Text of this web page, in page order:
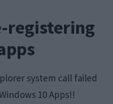
registering
system call failed
10 Apps!!